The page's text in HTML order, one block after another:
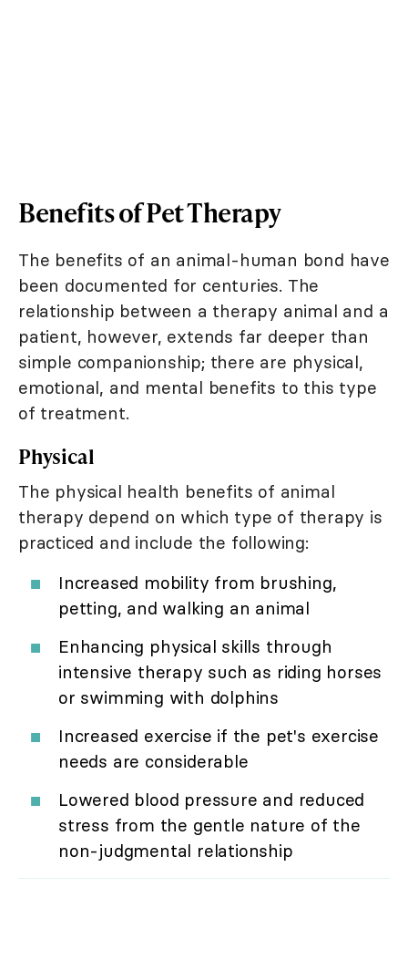
Benefits of Pet Therapy
The benefits of an animal-human bond have
been documented for centuries. The
relationship between a therapy animal and a
patient, however, extends far deeper than
simple companionship; there are physical,
emotional, and mental benefits to this type
of treatment.
Physical
The physical health benefits of animal
therapy depend on which type of therapy is
practiced and include the following:
Increased mobility from brushing,
petting, and walking an animal
Enhancing physical skills through
intensive therapy such as riding horses
or swimming with dolphins
Increased exercise if the pet's exercise
needs are considerable
Lowered blood pressure and reduced
stress from the gentle nature of the
non-judgmental relationship